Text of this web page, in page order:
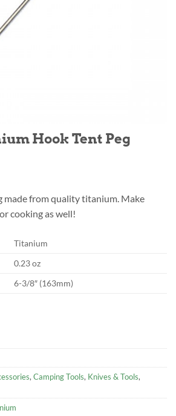
Hook Tent Peg
made from quality titanium. Make
cooking as well!
Titanium
0.23 oz
6-3/8″ (163mm)
,Camping Tools, Knives & Tools,